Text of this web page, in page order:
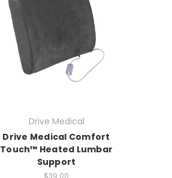
Drive Medical
Drive Medical Comfort
Touch™ Heated Lumbar
Support
$39.00